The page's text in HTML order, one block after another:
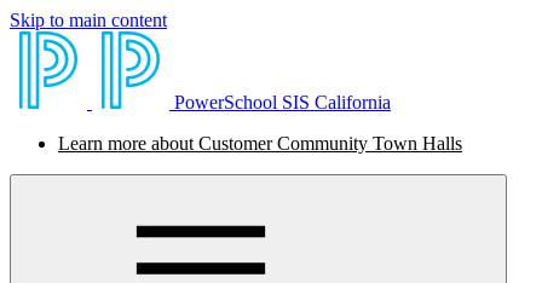
Skip to main content
PowerSchool SIS California
Learn more about Customer Community Town Halls